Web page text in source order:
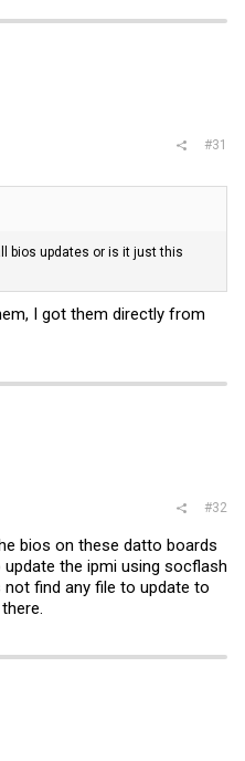
#31
bios updates or is it just this
I got them directly from
#32
bios on these datto boards
the ipmi using socflash
find any file to update to